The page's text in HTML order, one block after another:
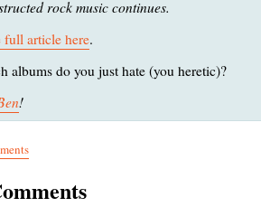
rock music continues.
full article here.
albums do you just hate (you heretic)?
!